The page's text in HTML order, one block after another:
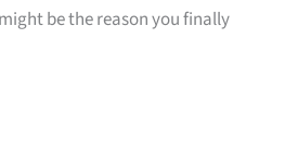
be the reason you finally